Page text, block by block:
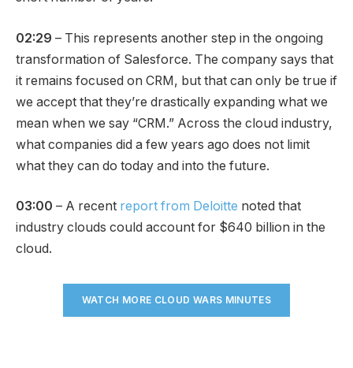
02:29 – This represents another step in the ongoing
transformation of Salesforce. The company says that
it remains focused on CRM, but that can only be true if
we accept that they’re drastically expanding what we
mean when we say “CRM.” Across the cloud industry,
what companies did a few years ago does not limit
what they can do today and into the future.
03:00 – A recent report from Deloitte noted that
industry clouds could account for $640 billion in the
cloud.
WATCH MORE CLOUD WARS MINUTES